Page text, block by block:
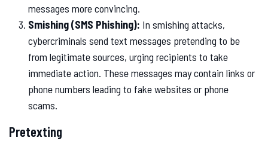
messages more convincing.
Smishing (SMS Phishing): In smishing attacks,
cybercriminals send text messages pretending to be
from legitimate sources, urging recipients to take
immediate action. These messages may contain links or
phone numbers leading to fake websites or phone
scams.
Pretexting